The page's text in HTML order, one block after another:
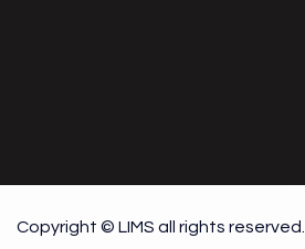
Copyright © LIMS all rights reserved.